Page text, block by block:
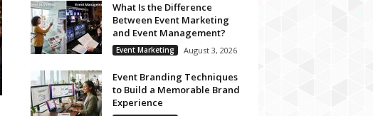
What Is the Difference
Between Event Marketing
and Event Management?
Event Marketing August 3, 2026
Event Branding Techniques
to Build a Memorable Brand
Experience